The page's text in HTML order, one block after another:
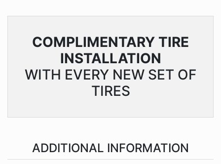
COMPLIMENTARY TIRE
INSTALLATION
WITH EVERY NEW SET OF
TIRES
ADDITIONAL INFORMATION